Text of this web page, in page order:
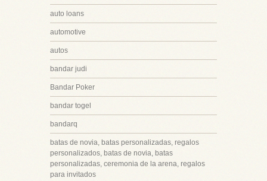
auto loans
automotive
autos
bandar judi
Bandar Poker
bandar togel
bandarq
batas de novia, batas personalizadas, regalos
personalizados, batas de novia, batas
personalizadas, ceremonia de la arena, regalos
para invitados